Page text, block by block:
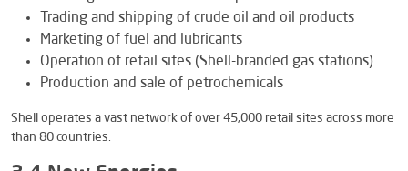
Trading and shipping of crude oil and oil products
Marketing of fuel and lubricants
Operation of retail sites (Shell-branded gas stations)
Production and sale of petrochemicals
Shell operates a vast network of over 45,000 retail sites across more
than 80 countries.